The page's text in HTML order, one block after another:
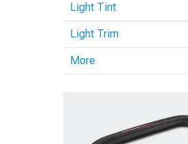
Light Tint
Light Trim
More